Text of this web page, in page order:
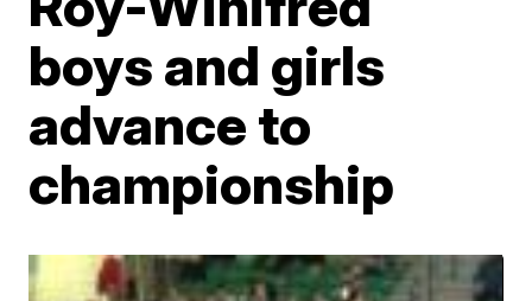
boys and girls
advance to
championship